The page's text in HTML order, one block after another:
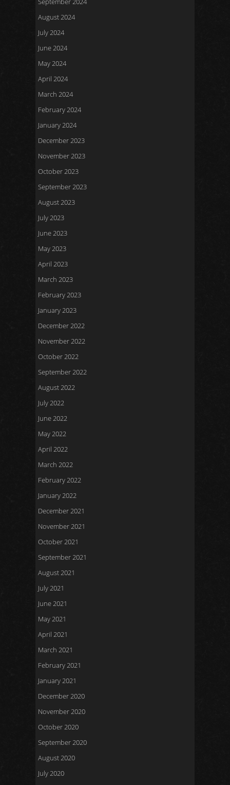
August 2024
July 2024
June 2024
May 2024
April 2024
March 2024
February 2024
January 2024
December 2023
November 2023
October 2023
September 2023
August 2023
July 2023
June 2023
May 2023
April 2023
March 2023
February 2023
January 2023
December 2022
November 2022
October 2022
September 2022
August 2022
July 2022
June 2022
May 2022
April 2022
March 2022
February 2022
January 2022
December 2021
November 2021
October 2021
September 2021
August 2021
July 2021
June 2021
May 2021
April 2021
March 2021
February 2021
January 2021
December 2020
November 2020
October 2020
September 2020
August 2020
July 2020